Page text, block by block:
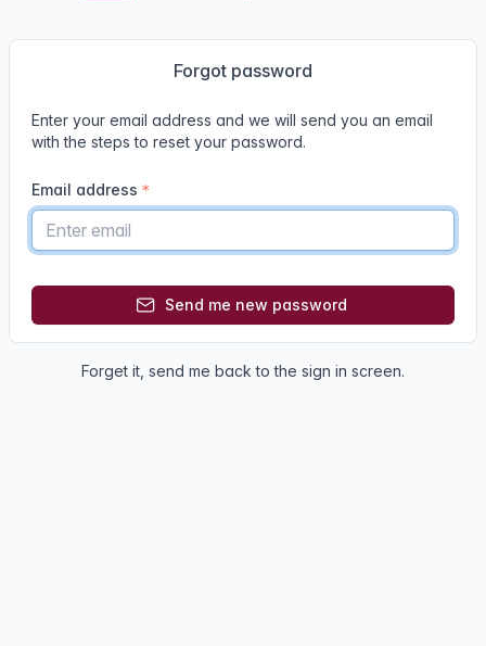
Forgot password
Enter your email address and we will send you an email
with the steps to reset your password.
Email address
Send me new password
Forget it, send me back to the sign in screen.